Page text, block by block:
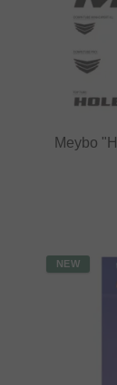
Meybo
NEW